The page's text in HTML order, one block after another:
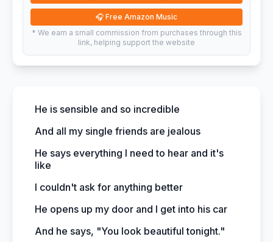
🎧 Free Amazon Music
* We earn a small commission from purchases through this
link, helping support the website
He is sensible and so incredible
And all my single friends are jealous
He says everything I need to hear and it's
like
I couldn't ask for anything better
He opens up my door and I get into his car
And he says, "You look beautiful tonight."